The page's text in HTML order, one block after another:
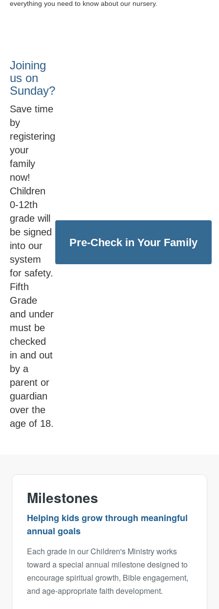
everything you need to know about our nursery.
Joining
us on
Sunday?
Save time
by
registering
your
family
now!
Children
0-12th
grade will
be signed
into our
system
for safety.
Fifth
Grade
and under
must be
checked
in and out
by a
parent or
guardian
over the
age of 18.
Pre-Check in Your Family
Milestones
Helping kids grow through meaningful
annual goals
Each grade in our Children's Ministry works
toward a special annual milestone designed to
encourage spiritual growth, Bible engagement,
and age-appropriate faith development.